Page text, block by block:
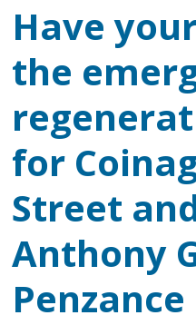
Have
the
for
Street
Anthony
Penzance